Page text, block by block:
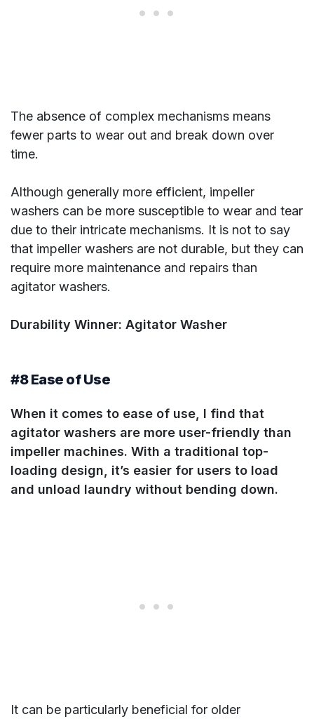
The absence of complex mechanisms means
fewer parts to wear out and break down over
time.
Although generally more efficient, impeller
washers can be more susceptible to wear and tear
due to their intricate mechanisms. It is not to say
that impeller washers are not durable, but they can
require more maintenance and repairs than
agitator washers.
Durability Winner: Agitator Washer
#8 Ease of Use
When it comes to ease of use, I find that
agitator washers are more user-friendly than
impeller machines. With a traditional top-
loading design, it’s easier for users to load
and unload laundry without bending down.
It can be particularly beneficial for older